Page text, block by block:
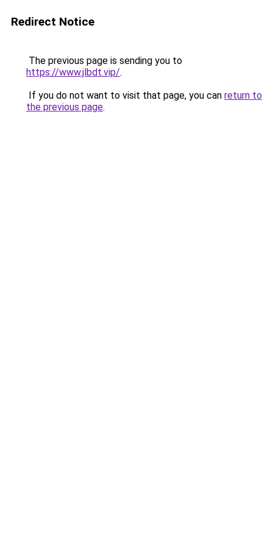
Redirect Notice
The previous page is sending you to
https://www.jlbdt.vip/.
If you do not want to visit that page, you can return to
the previous page.